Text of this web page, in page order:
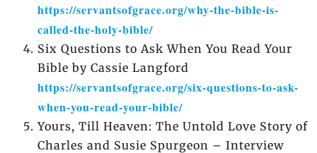
https://servantsofgrace.org/why-the-bible-is-
called-the-holy-bible/
Six Questions to Ask When You Read Your
Bible by Cassie Langford
https://servantsofgrace.org/six-questions-to-ask-
when-you-read-your-bible/
Yours, Till Heaven: The Untold Love Story of
Charles and Susie Spurgeon – Interview